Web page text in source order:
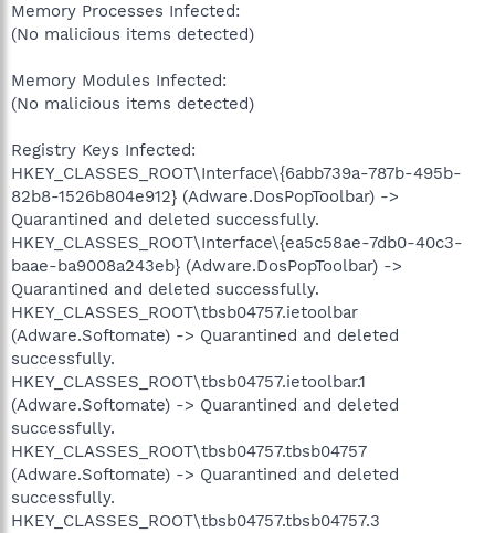
Memory Processes Infected:
(No malicious items detected)
Memory Modules Infected:
(No malicious items detected)
Registry Keys Infected:
HKEY_CLASSES_ROOT\Interface\{6abb739a-787b-495b-
82b8-1526b804e912} (Adware.DosPopToolbar) ->
Quarantined and deleted successfully.
HKEY_CLASSES_ROOT\Interface\{ea5c58ae-7db0-40c3-
baae-ba9008a243eb} (Adware.DosPopToolbar) ->
Quarantined and deleted successfully.
HKEY_CLASSES_ROOT\tbsb04757.ietoolbar
(Adware.Softomate) -> Quarantined and deleted
successfully.
HKEY_CLASSES_ROOT\tbsb04757.ietoolbar.1
(Adware.Softomate) -> Quarantined and deleted
successfully.
HKEY_CLASSES_ROOT\tbsb04757.tbsb04757
(Adware.Softomate) -> Quarantined and deleted
successfully.
HKEY_CLASSES_ROOT\tbsb04757.tbsb04757.3